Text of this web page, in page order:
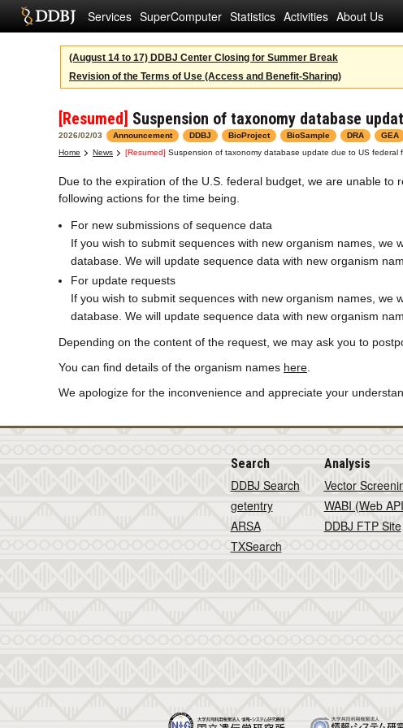
Services SuperComputer Statistics Activities About Us
(August 14 to 17) DDBJ Center Closing for Summer Break
Revision of the Terms of Use (Access and Benefit-Sharing)
[Resumed] Suspension of taxonomy database
2026/02/03 Announcement DDBJ BioProject BioSample DRA GEA
Home
News [Resumed] Suspension of taxonomy database update due to US federal
Due to the expiration of the U.S. federal budget, we are unable
following actions for the time being.
For new submissions of sequence data
If you wish to submit sequences with new organism names,
database. We will update sequence data with new organism
For update requests
If you wish to submit sequences with new organism names,
database. We will update sequence data with new organism
Depending on the content of the request, we may ask you to
You can find details of the organism names here
We apologize for the inconvenience and appreciate your
Search
DDBJ Search
getentry
ARSA
TXSearch
Analysis
Vector
WABI (Web
DDBJ FTP Site